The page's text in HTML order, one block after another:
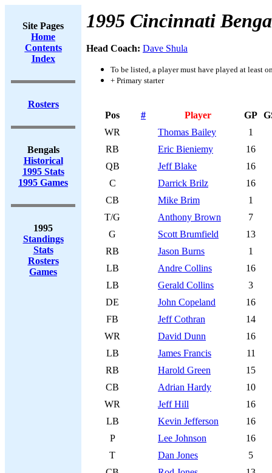
Site Pages
Home
Contents
Index
Rosters
Bengals
Historical
1995 Stats
1995 Games
1995
Standings
Stats
Rosters
Games
1995 Cincinnati
Head Coach: Dave Shula
To be listed, a player must have played at least
+ Primary starter
Pos # Player GP
WR
Thomas Bailey
1
RB
Eric Bieniemy
16
QB
Jeff Blake
16
C
Darrick Brilz
16
CB
Mike Brim
1
T/G
Anthony Brown
7
G
Scott Brumfield
13
RB
Jason Burns
1
LB
Andre Collins
16
LB
Gerald Collins
3
DE
John Copeland
16
FB
Jeff Cothran
14
WR
David Dunn
16
LB
James Francis
11
RB
Harold Green
15
CB
Adrian Hardy
10
WR
Jeff Hill
16
LB
Kevin Jefferson
16
P
Lee Johnson
16
T
Dan Jones
5